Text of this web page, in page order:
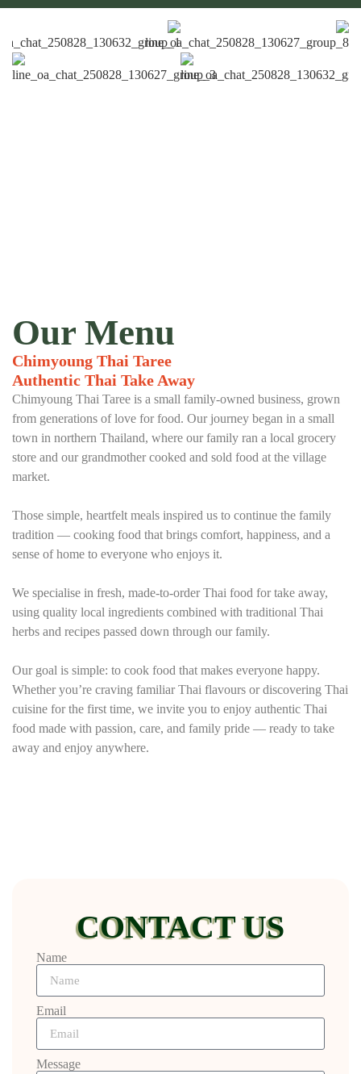
Our Menu
Chimyoung Thai Taree
Authentic Thai Take Away
Chimyoung Thai Taree is a small family-owned business, grown
from generations of love for food. Our journey began in a small
town in northern Thailand, where our family ran a local grocery
store and our grandmother cooked and sold food at the village
market.
Those simple, heartfelt meals inspired us to continue the family
tradition — cooking food that brings comfort, happiness, and a
sense of home to everyone who enjoys it.
We specialise in fresh, made-to-order Thai food for take away,
using quality local ingredients combined with traditional Thai
herbs and recipes passed down through our family.
Our goal is simple: to cook food that makes everyone happy.
Whether you’re craving familiar Thai flavours or discovering Thai
cuisine for the first time, we invite you to enjoy authentic Thai
food made with passion, care, and family pride — ready to take
away and enjoy anywhere.
CONTACT US
Name
Email
Message